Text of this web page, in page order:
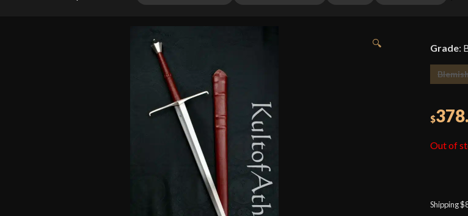
🔍 Grade:
$
Out of
Shipping